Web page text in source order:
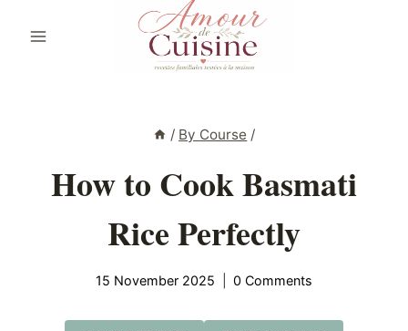
/ By Course /
How to Cook Basmati
Rice Perfectly
15 November 2025 0 Comments